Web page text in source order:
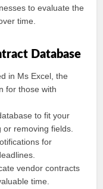
to evaluate the
time.
Database
in Ms Excel, the
for those with
to fit your
removing fields.
for
vendor contracts
time.